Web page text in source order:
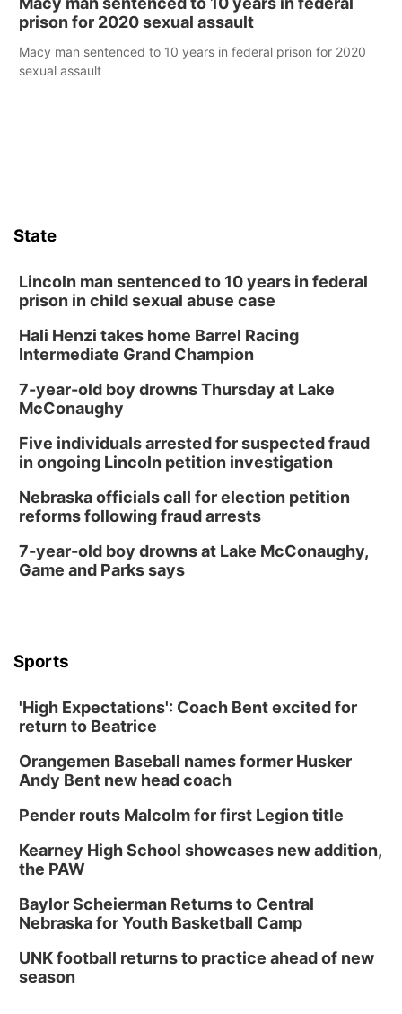
prison for 2020 sexual assault
Macy man sentenced to 10 years in federal prison for 2020
sexual assault
State
Lincoln man sentenced to 10 years in federal
prison in child sexual abuse case
Hali Henzi takes home Barrel Racing
Intermediate Grand Champion
7-year-old boy drowns Thursday at Lake
McConaughy
Five individuals arrested for suspected fraud
in ongoing Lincoln petition investigation
Nebraska officials call for election petition
reforms following fraud arrests
7-year-old boy drowns at Lake McConaughy,
Game and Parks says
Sports
'High Expectations': Coach Bent excited for
return to Beatrice
Orangemen Baseball names former Husker
Andy Bent new head coach
Pender routs Malcolm for first Legion title
Kearney High School showcases new addition,
the PAW
Baylor Scheierman Returns to Central
Nebraska for Youth Basketball Camp
UNK football returns to practice ahead of new
season